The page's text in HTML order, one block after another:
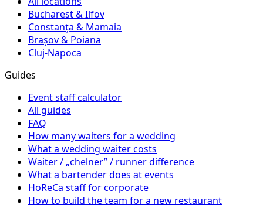
Bucharest & Ilfov
Constanța & Mamaia
Brașov & Poiana
Cluj-Napoca
Guides
Event staff calculator
All guides
FAQ
How many waiters for a wedding
What a wedding waiter costs
Waiter / „chelner” / runner difference
What a bartender does at events
HoReCa staff for corporate
How to build the team for a new restaurant